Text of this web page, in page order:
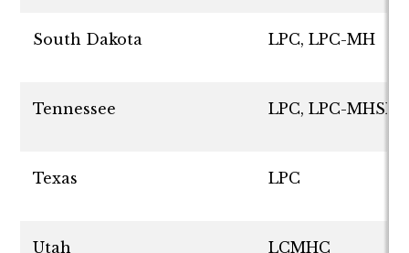
South Dakota LPC, LPC-MH
Tennessee LPC, LPC-MHSP
Texas LPC
Utah LCMHC